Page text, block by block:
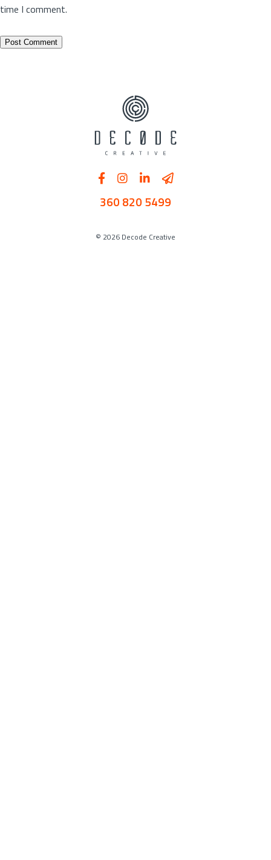
time I comment.
360 820 5499
© 2026 Decode Creative